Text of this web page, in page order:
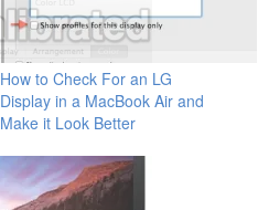
How to Check For an LG
Display in a MacBook Air and
Make it Look Better